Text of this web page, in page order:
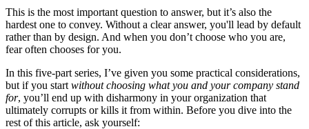
This is the most important question to answer, but it’s also the
hardest one to convey. Without a clear answer, you'll lead by default
rather than by design. And when you don’t choose who you are,
fear often chooses for you.
In this five-part series, I’ve given you some practical considerations,
but if you start without choosing what you and your company stand
for, you’ll end up with disharmony in your organization that
ultimately corrupts or kills it from within. Before you dive into the
rest of this article, ask yourself: